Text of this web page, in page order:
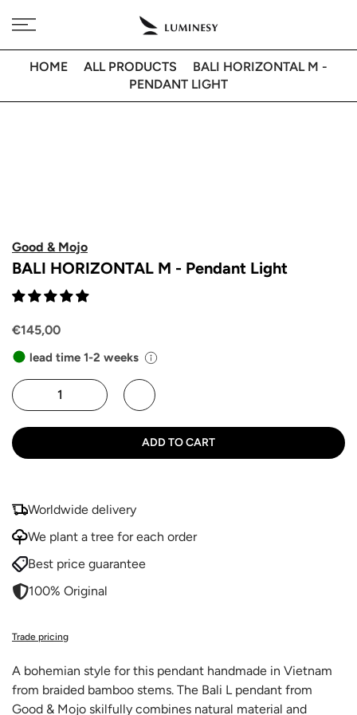
content
Free delivery to 🇫🇷 on orders over 350€
HOME ALL PRODUCTS
BALI HORIZONTAL M -
PENDANT LIGHT
Good & Mojo
BALI HORIZONTAL M - Pendant Light
€145,00
lead time 1-2 weeks
ADD TO CART
Worldwide delivery
We plant a tree for each order
Best price guarantee
100% Original
Trade pricing
A bohemian style for this pendant handmade in Vietnam
from braided bamboo stems. The Bali L pendant from
Good & Mojo skilfully combines natural material and